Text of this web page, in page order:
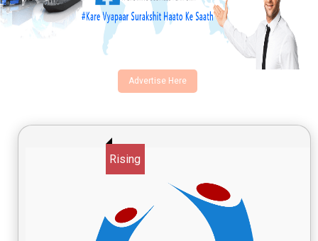
Advertise Here
Rising